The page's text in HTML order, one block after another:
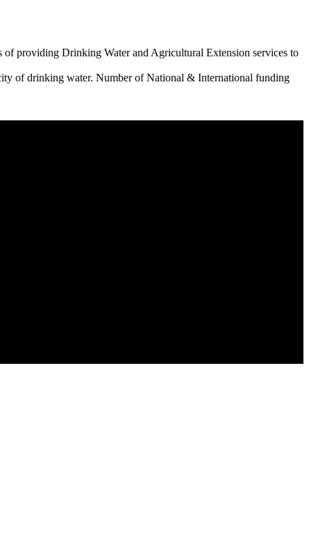
providing Drinking Water and Agricultural Extension services to
of drinking water. Number of National & International funding